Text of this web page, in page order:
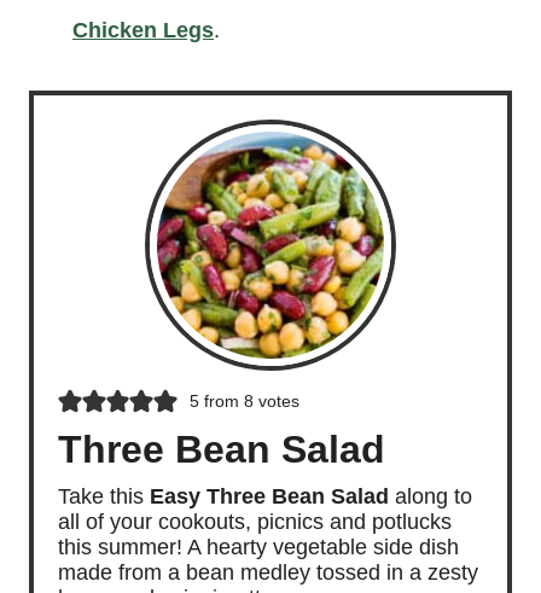
Chicken Legs.
5from 8 votes
Three Bean Salad
Take this Easy Three Bean Salad along to
all of your cookouts, picnics and potlucks
this summer! A hearty vegetable side dish
made from a bean medley tossed in a zesty